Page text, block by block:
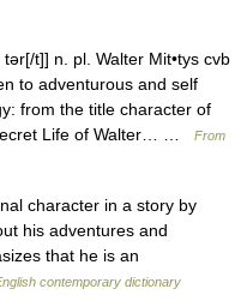
tər[/t]] n. pl. Walter Mit•tys cvb
to adventurous and self
from the title character of
Life of Walter… …
From
character in a story by
his adventures and
that he is an
contemporary dictionary